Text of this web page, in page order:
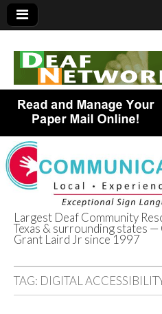
Deaf
Texas
Largest Deaf Community
Texas & surrounding states
Grant Laird Jr since 1997
TAG: DIGITAL